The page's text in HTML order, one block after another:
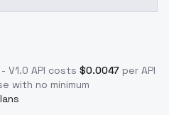
V1.0 API costs $0.0047 per API
with no minimum